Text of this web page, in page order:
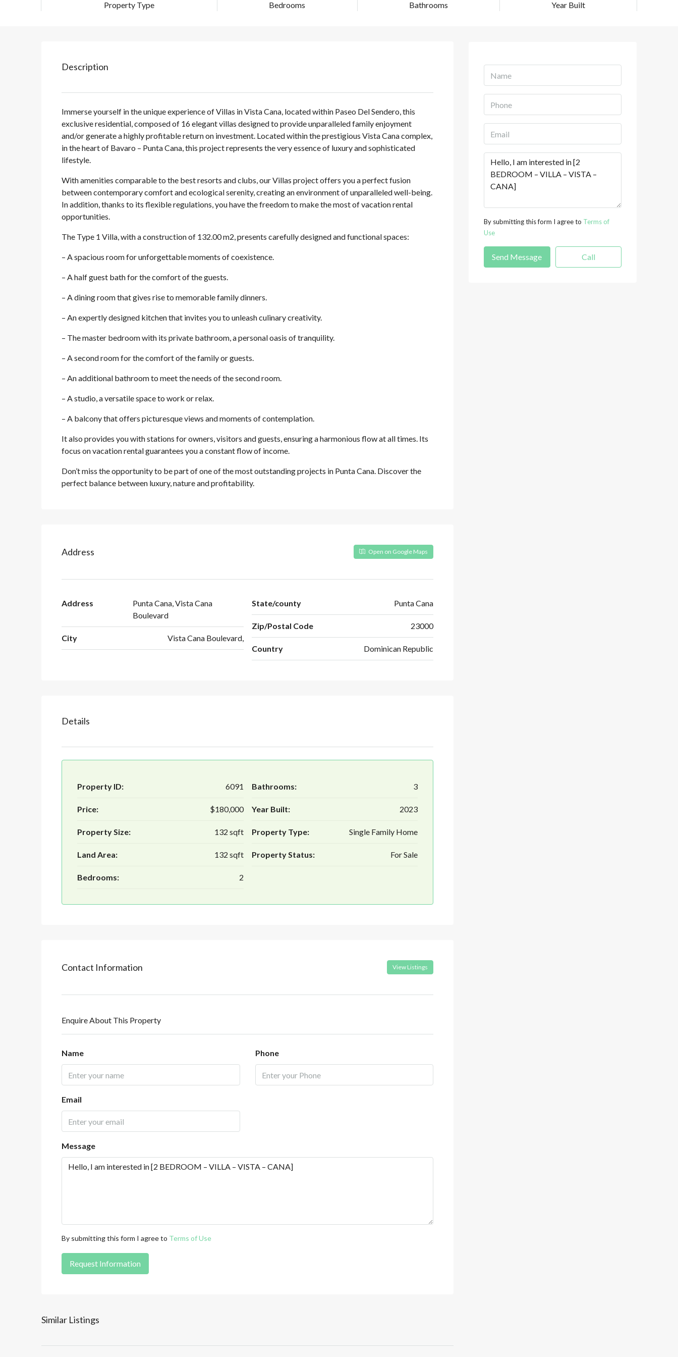
Property Type Bedrooms Bathrooms Year Built
Description
Immerse yourself in the unique experience of Villas in Vista Cana, located within Paseo Del Sendero, this
exclusive residential, composed of 16 elegant villas designed to provide unparalleled family enjoyment
and/or generate a highly profitable return on investment. Located within the prestigious Vista Cana complex,
in the heart of Bavaro – Punta Cana, this project represents the very essence of luxury and sophisticated
lifestyle.
With amenities comparable to the best resorts and clubs, our Villas project offers you a perfect fusion
between contemporary comfort and ecological serenity, creating an environment of unparalleled well-being.
In addition, thanks to its flexible regulations, you have the freedom to make the most of vacation rental
opportunities.
The Type 1 Villa, with a construction of 132.00 m2, presents carefully designed and functional spaces:
– A spacious room for unforgettable moments of coexistence.
– A half guest bath for the comfort of the guests.
– A dining room that gives rise to memorable family dinners.
– An expertly designed kitchen that invites you to unleash culinary creativity.
– The master bedroom with its private bathroom, a personal oasis of tranquility.
– A second room for the comfort of the family or guests.
– An additional bathroom to meet the needs of the second room.
– A studio, a versatile space to work or relax.
– A balcony that offers picturesque views and moments of contemplation.
It also provides you with stations for owners, visitors and guests, ensuring a harmonious flow at all times. Its
focus on vacation rental guarantees you a constant flow of income.
Don’t miss the opportunity to be part of one of the most outstanding projects in Punta Cana. Discover the
perfect balance between luxury, nature and profitability.
Address Open on Google Maps
Address
Punta Cana, Vista Cana
Boulevard
City Vista Cana Boulevard,
State/county Punta Cana
Zip/Postal Code 23000
Country Dominican Republic
Details
Property ID: 6091
Price: $180,000
Property Size: 132 sqft
Land Area: 132 sqft
Bedrooms: 2
Bathrooms: 3
Year Built: 2023
Property Type: Single Family Home
Property Status: For Sale
Contact Information View Listings
Enquire About This Property
Name Phone
Email
Message
By submitting this form I agree to Terms of Use
Request Information
Similar Listings
By submitting this form I agree to Terms of
Use
Send Message Call